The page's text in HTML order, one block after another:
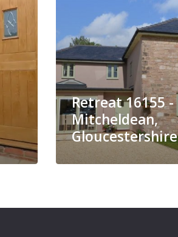
Retreat 16155 -
Mitcheldean,
Gloucestershire